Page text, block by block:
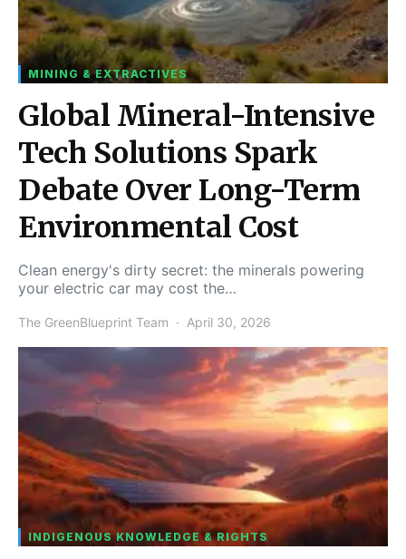
MINING & EXTRACTIVES
Global Mineral-Intensive
Tech Solutions Spark
Debate Over Long-Term
Environmental Cost
Clean energy's dirty secret: the minerals powering
your electric car may cost the…
The GreenBlueprint Team April 30, 2026
INDIGENOUS KNOWLEDGE & RIGHTS